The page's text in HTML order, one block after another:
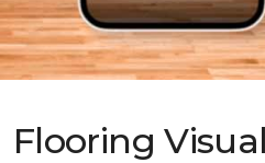
Flooring